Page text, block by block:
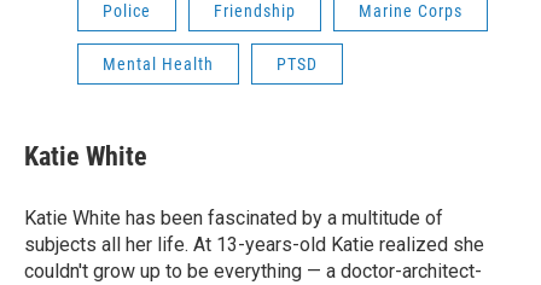
Police Friendship Marine Corps
Mental Health PTSD
Katie White
Katie White has been fascinated by a multitude of
subjects all her life. At 13-years-old Katie realized she
couldn't grow up to be everything — a doctor-architect-